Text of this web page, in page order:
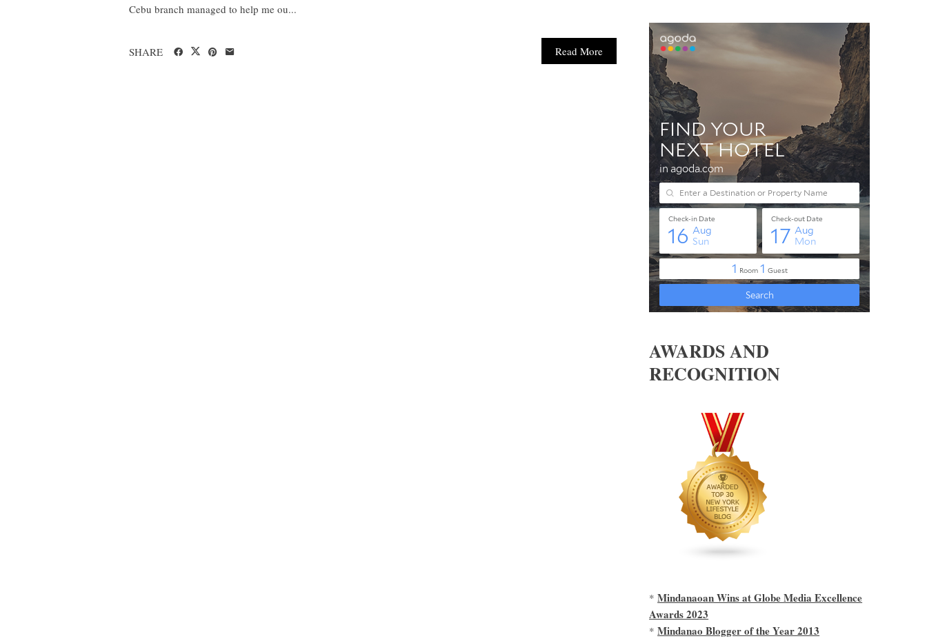
Cebu branch managed to help me ou...
Read More
SHARE
AWARDS AND
RECOGNITION
*Mindanaoan Wins at Globe Media Excellence
Awards 2023
*Mindanao Blogger of the Year 2013